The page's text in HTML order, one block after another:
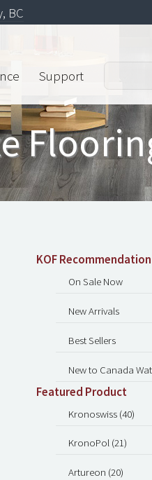
BC
Support
KOF Recommendation
On Sale Now
New Arrivals
Best Sellers
New to Canada
Featured Product
Kronoswiss (40)
KronoPol (21)
Artureon (20)